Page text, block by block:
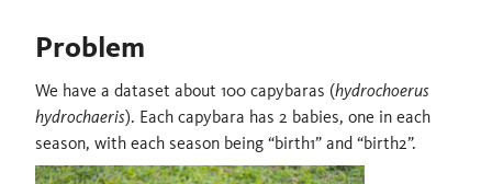
Problem
We have a dataset about 100 capybaras (hydrochoerus
hydrochaeris). Each capybara has 2 babies, one in each
season, with each season being “birth1” and “birth2”.